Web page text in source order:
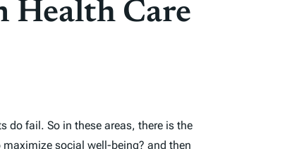
Health Care
do fail. So in these areas, there is the
social well-being? and then